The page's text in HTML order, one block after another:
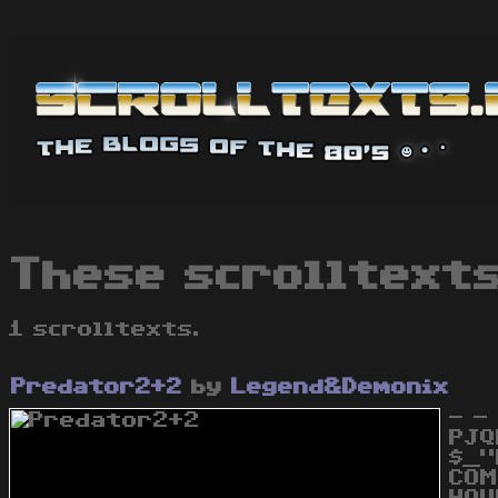
These
1 scrolltexts.
Predator2+2 by
Legend&Demonix
- - -